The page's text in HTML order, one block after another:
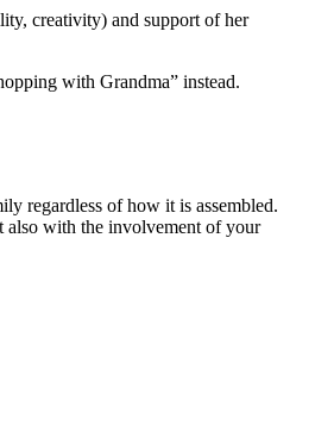
creativity) and support of her
with Grandma” instead.
regardless of how it is assembled.
also with the involvement of your